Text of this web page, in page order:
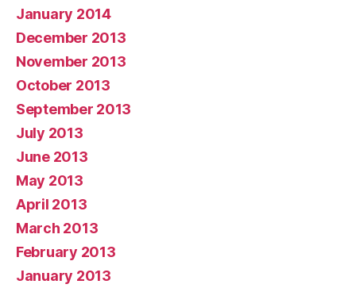
January 2014
December 2013
November 2013
October 2013
September 2013
July 2013
June 2013
May 2013
April 2013
March 2013
February 2013
January 2013